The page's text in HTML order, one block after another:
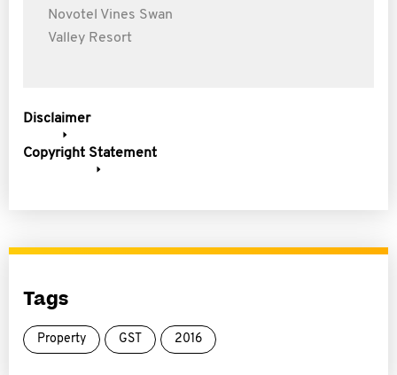
Novotel Vines Swan
Valley Resort
Disclaimer
Copyright Statement
Tags
Property GST 2016